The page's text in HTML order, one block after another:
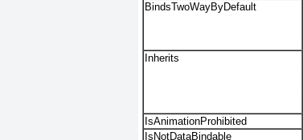
BindsTwoWayByDefault
Inherits
IsAnimationProhibited
IsNotDataBindable